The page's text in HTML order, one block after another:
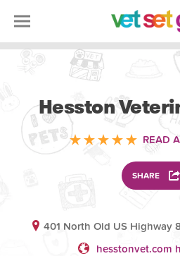
Hesston
READ
SHARE
401 North Old US Highway
hesstonvet.com